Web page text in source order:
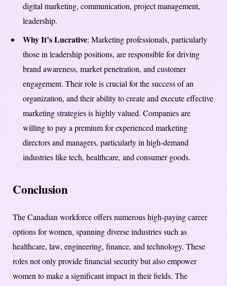
digital marketing, communication, project management,
leadership.
Why It’s Lucrative: Marketing professionals, particularly
those in leadership positions, are responsible for driving
brand awareness, market penetration, and customer
engagement. Their role is crucial for the success of an
organization, and their ability to create and execute effective
marketing strategies is highly valued. Companies are
willing to pay a premium for experienced marketing
directors and managers, particularly in high-demand
industries like tech, healthcare, and consumer goods.
Conclusion
The Canadian workforce offers numerous high-paying career
options for women, spanning diverse industries such as
healthcare, law, engineering, finance, and technology. These
roles not only provide financial security but also empower
women to make a significant impact in their fields. The